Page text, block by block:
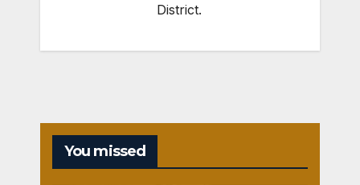
District.
You missed